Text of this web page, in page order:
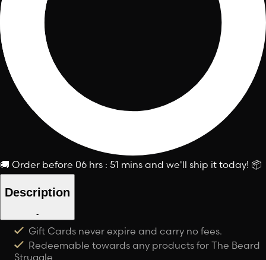
🚚 Order before 06 hrs : 51 mins and we'll ship it today! 📦
Description
-
Gift Cards never expire and carry no fees.
Redeemable towards any products for The Beard
Struggle